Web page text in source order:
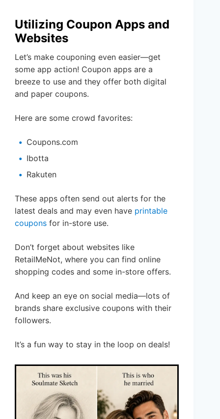
Utilizing Coupon Apps and
Websites
Let’s make couponing even easier—get
some app action! Coupon apps are a
breeze to use and they offer both digital
and paper coupons.
Here are some crowd favorites:
Coupons.com
Ibotta
Rakuten
These apps often send out alerts for the
latest deals and may even have printable
coupons for in-store use.
Don’t forget about websites like
RetailMeNot, where you can find online
shopping codes and some in-store offers.
And keep an eye on social media—lots of
brands share exclusive coupons with their
followers.
It’s a fun way to stay in the loop on deals!